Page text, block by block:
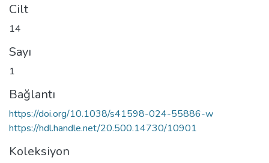
Cilt
14
Sayı
1
Bağlantı
https://doi.org/10.1038/s41598-024-55886-w
https://hdl.handle.net/20.500.14730/10901
Koleksiyon